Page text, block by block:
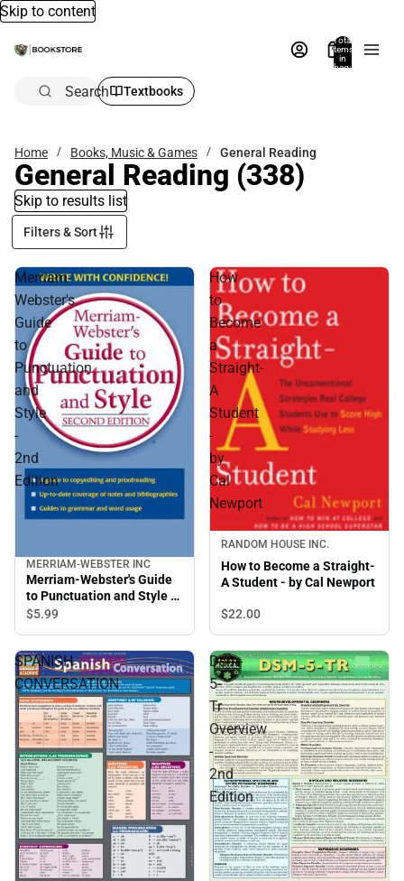
Skip to content
Total
items
in
bag:
Search Textbooks
Home Books, Music & Games General Reading
General Reading (338)
Skip to results list
Filters & Sort
Merriam-
Webster's
Guide
to
Punctuation
and
Style
-
2nd
Edition
MERRIAM-WEBSTER INC
Merriam-Webster's Guide
to Punctuation and Style -
2nd Edition
$5.99
How
to
Become
a
Straight-
A
Student
-
by
Cal
Newport
RANDOM HOUSE INC.
How to Become a Straight-
A Student - by Cal Newport
$22.00
SPANISH
CONVERSATION
Dsm-
5-
Tr
Overview
-
2nd
Edition